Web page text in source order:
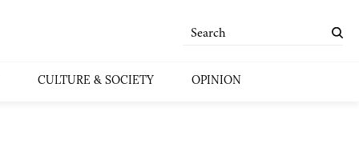
CULTURE & SOCIETY OPINION